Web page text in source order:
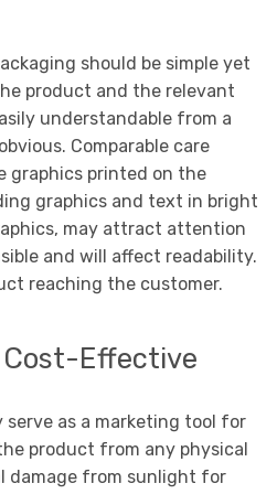
should be simple yet
product and the relevant
understandable from a
Comparable care
graphics printed on the
graphics and text in bright
may attract attention
and will affect readability.
reaching the customer.
Effective
serve as a marketing tool for
product from any physical
damage from sunlight for